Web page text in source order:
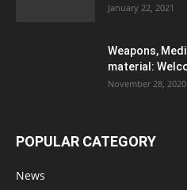
January 22, 2021
Weapons,
material:
November 28, 2020
POPULAR CATEGORY
News